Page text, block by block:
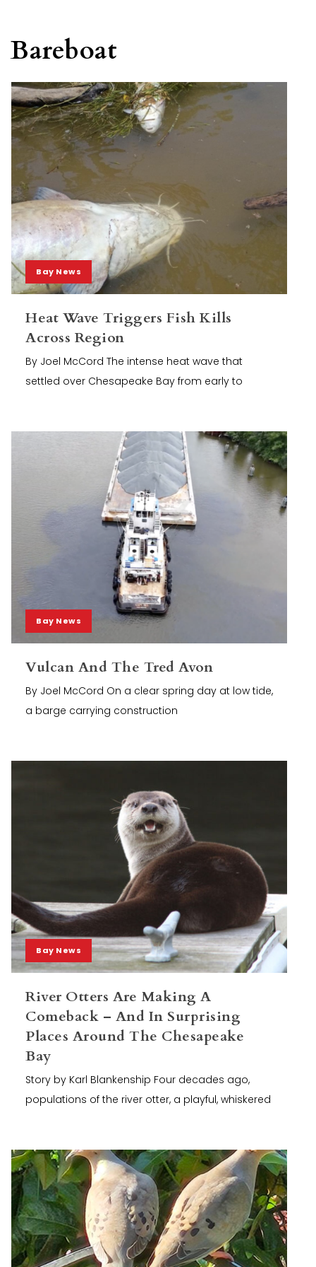
Bareboat
Bay News
Heat Wave Triggers Fish Kills
Across Region
By Joel McCord The intense heat wave that
settled over Chesapeake Bay from early to
Bay News
Vulcan And The Tred Avon
By Joel McCord On a clear spring day at low tide,
a barge carrying construction
Bay News
River Otters Are Making A
Comeback – And In Surprising
Places Around The Chesapeake
Bay
Story by Karl Blankenship Four decades ago,
populations of the river otter, a playful, whiskered